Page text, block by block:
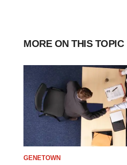
MORE ON THIS TOPIC
GENETOWN